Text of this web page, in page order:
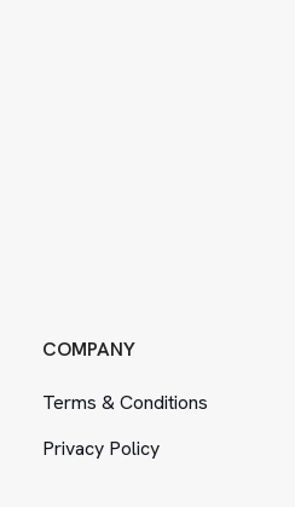
COMPANY
Terms &Conditions
Privacy Policy